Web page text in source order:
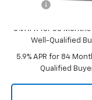
0% APR for 60
Well-Qualified
5.9% APR for 84
Qualified